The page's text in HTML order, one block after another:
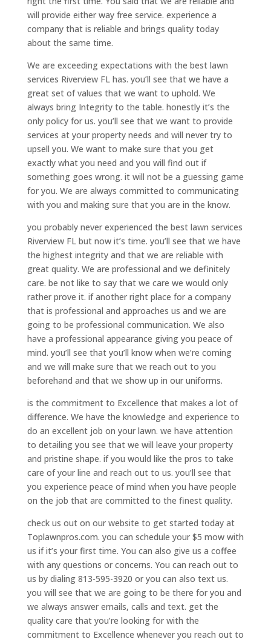
will provide either way free service. experience a
company that is reliable and brings quality today
about the same time.
We are exceeding expectations with the best lawn
services Riverview FL has. you’ll see that we have a
great set of values that we want to uphold. We
always bring Integrity to the table. honestly it’s the
only policy for us. you’ll see that we want to provide
services at your property needs and will never try to
upsell you. We want to make sure that you get
exactly what you need and you will find out if
something goes wrong. it will not be a guessing game
for you. We are always committed to communicating
with you and making sure that you are in the know.
you probably never experienced the best lawn services
Riverview FL but now it’s time. you’ll see that we have
the highest integrity and that we are reliable with
great quality. We are professional and we definitely
care. be not like to say that we care we would only
rather prove it. if another right place for a company
that is professional and approaches us and we are
going to be professional communication. We also
have a professional appearance giving you peace of
mind. you’ll see that you’ll know when we’re coming
and we will make sure that we reach out to you
beforehand and that we show up in our uniforms.
is the commitment to Excellence that makes a lot of
difference. We have the knowledge and experience to
do an excellent job on your lawn. we have attention
to detailing you see that we will leave your property
and pristine shape. if you would like the pros to take
care of your line and reach out to us. you’ll see that
you experience peace of mind when you have people
on the job that are committed to the finest quality.
check us out on our website to get started today at
Toplawnpros.com. you can schedule your $5 mow with
us if it’s your first time. You can also give us a coffee
with any questions or concerns. You can reach out to
us by dialing 813-595-3920 or you can also text us.
you will see that we are going to be there for you and
we always answer emails, calls and text. get the
quality care that you’re looking for with the
commitment to Excellence whenever you reach out to